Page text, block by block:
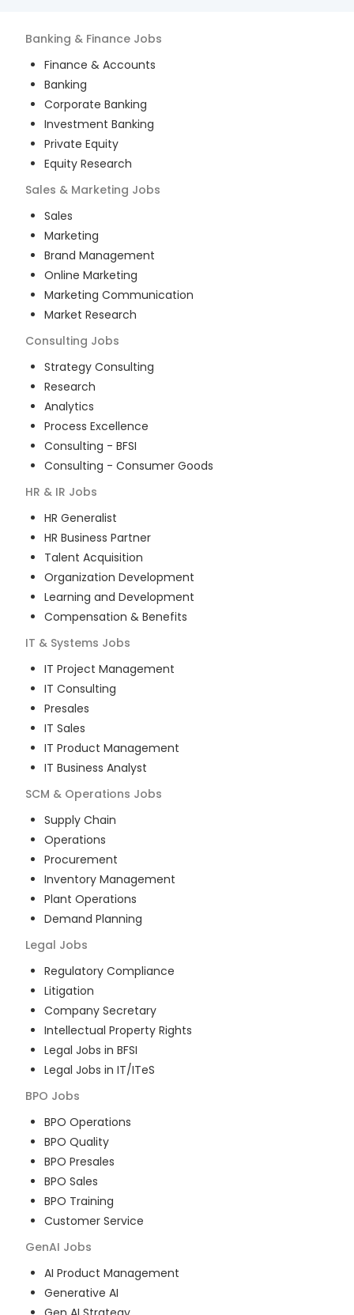
Banking & Finance Jobs
Finance & Accounts
Banking
Corporate Banking
Investment Banking
Private Equity
Equity Research
Sales & Marketing Jobs
Sales
Marketing
Brand Management
Online Marketing
Marketing Communication
Market Research
Consulting Jobs
Strategy Consulting
Research
Analytics
Process Excellence
Consulting - BFSI
Consulting - Consumer Goods
HR & IR Jobs
HR Generalist
HR Business Partner
Talent Acquisition
Organization Development
Learning and Development
Compensation & Benefits
IT & Systems Jobs
IT Project Management
IT Consulting
Presales
IT Sales
IT Product Management
IT Business Analyst
SCM & Operations Jobs
Supply Chain
Operations
Procurement
Inventory Management
Plant Operations
Demand Planning
Legal Jobs
Regulatory Compliance
Litigation
Company Secretary
Intellectual Property Rights
Legal Jobs in BFSI
Legal Jobs in IT/ITeS
BPO Jobs
BPO Operations
BPO Quality
BPO Presales
BPO Sales
BPO Training
Customer Service
GenAI Jobs
AI Product Management
Generative AI